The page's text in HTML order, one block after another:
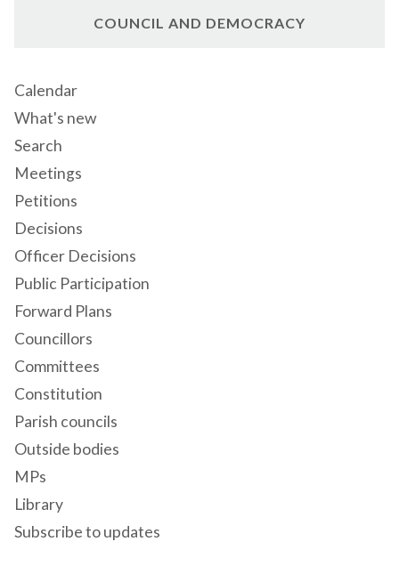
COUNCIL AND DEMOCRACY
Calendar
What's new
Search
Meetings
Petitions
Decisions
Officer Decisions
Public Participation
Forward Plans
Councillors
Committees
Constitution
Parish councils
Outside bodies
MPs
Library
Subscribe to updates